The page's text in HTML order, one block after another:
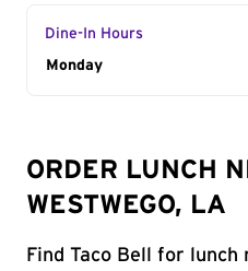
Dine-In Hours
Day of the Week
Monday
ORDER LUNCH
WESTWEGO, LA
Find Taco Bell for lunch